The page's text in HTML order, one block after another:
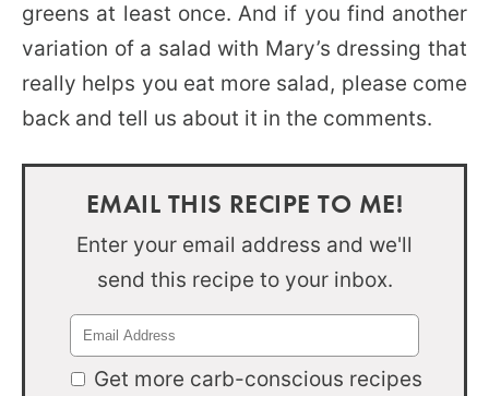
greens at least once. And if you find another
variation of a salad with Mary’s dressing that
really helps you eat more salad, please come
back and tell us about it in the comments.
EMAIL THIS RECIPE TO ME!
Enter your email address and we'll
send this recipe to your inbox.
Get more carb-conscious recipes